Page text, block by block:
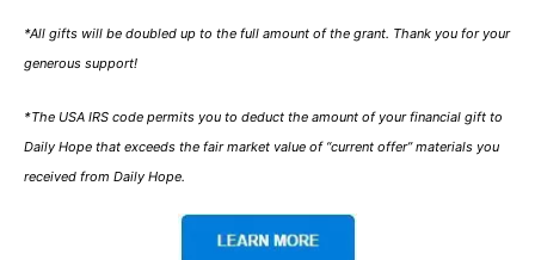
*All gifts will be doubled up to the full amount of the grant. Thank you for your
generous support!
*The USA IRS code permits you to deduct the amount of your financial gift to
Daily Hope that exceeds the fair market value of “current offer” materials you
received from Daily Hope.